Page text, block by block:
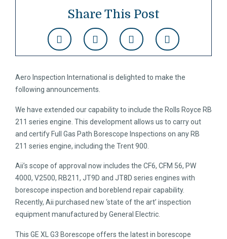
Share This Post
Aero Inspection International is delighted to make the
following announcements.
We have extended our capability to include the Rolls Royce RB
211 series engine. This development allows us to carry out
and certify Full Gas Path Borescope Inspections on any RB
211 series engine, including the Trent 900.
Aii’s scope of approval now includes the CF6, CFM 56, PW
4000, V2500, RB211, JT9D and JT8D series engines with
borescope inspection and boreblend repair capability.
Recently, Aii purchased new ‘state of the art’ inspection
equipment manufactured by General Electric.
This GE XL G3 Borescope offers the latest in borescope